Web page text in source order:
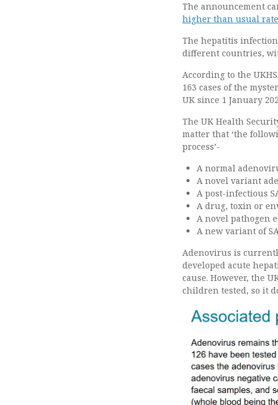
The announcement
higher than usual
The hepatitis
different countries,
According to the
163 cases of the
UK since 1 January
The UK Health
matter that ‘the
process’-
A normal
A novel variant
A post-infectious
A drug, toxin or
A novel pathogen
A new variant of
Adenovirus is
developed acute
cause. However, the
children tested, so it